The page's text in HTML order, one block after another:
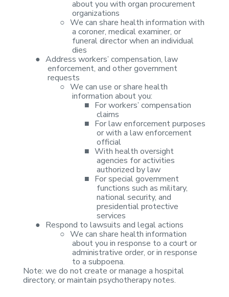
about you with organ procurement
organizations
○ We can share health information with
a coroner, medical examiner, or
funeral director when an individual
dies
● Address workers’ compensation, law
enforcement, and other government
requests
○ We can use orshare health
information about you:
■ For workers’ compensation
claims
■ For lawenforcement purposes
or with a law enforcement
official
■ With health oversight
agencies for activities
authorized by law
■ For specialgovernment
functions such as military,
national security, and
presidentialprotective
services
● Respond to lawsuits and legal actions
○ We can share health information
about you in response to a court or
administrative order, orin response
to a subpoena.
Note: we do not create or manage a hospital
directory, or maintain psychotherapy notes.